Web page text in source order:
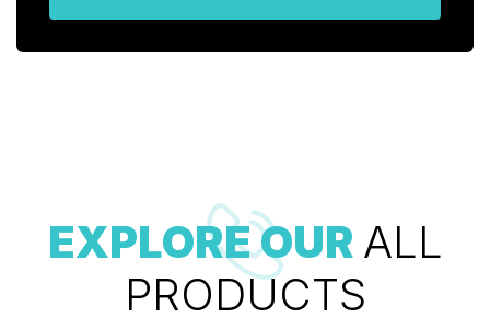
EXPLORE OUR ALL
PRODUCTS